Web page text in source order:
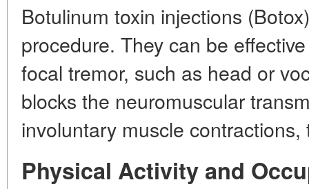
Botulinum toxin injections
procedure. They can be
focal tremor, such as head or
blocks the neuromuscular
involuntary muscle
Physical Activity and